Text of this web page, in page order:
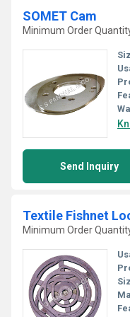
SOMET Cam
Minimum Order
Send Inquiry
Textile Fishnet
Minimum Order